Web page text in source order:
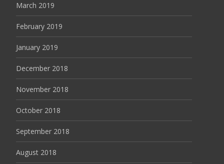
March 2019
February 2019
January 2019
December 2018
November 2018
October 2018
September 2018
August 2018